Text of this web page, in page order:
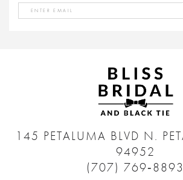
145 PETALUMA BLVD N.
94952
(707) 769‑8893